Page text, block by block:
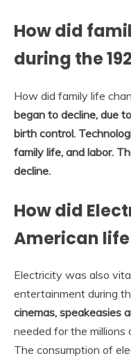
How did
during the
How did family life
began to decline, due
birth control.
family life, and labor.
decline.
How did
American life
Electricity was also
entertainment during
cinemas, speakeasies
needed for the millions
The consumption of